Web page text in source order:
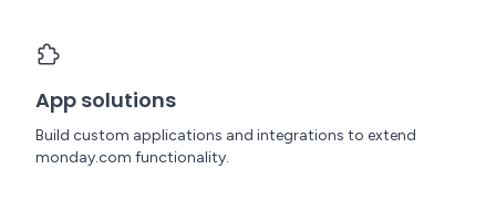
App solutions
Build custom applications and integrations to extend
monday.com functionality.